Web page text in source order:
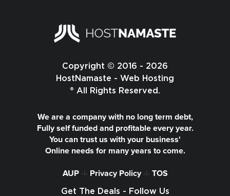
Copyright © 2016 - 2026
HostNamaste - Web Hosting
® All Rights Reserved.
We are a company with no long term debt,
Fully self funded and profitable every year.
You can trust us with your business'
Online needs for many years to come.
AUP-|- Privacy Policy-|- TOS
Get The Deals - Follow Us